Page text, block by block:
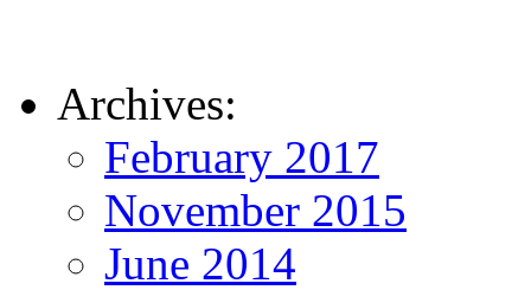
Archives:
February 2017
November 2015
June 2014